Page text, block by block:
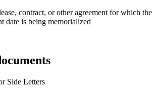
contract, or other agreement for which the
date is being memorialized
Side Letters